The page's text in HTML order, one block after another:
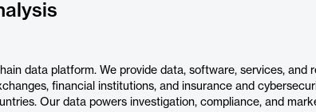
data platform. We provide data, software, services, and
financial institutions, and insurance and
Our data powers investigation, compliance, and